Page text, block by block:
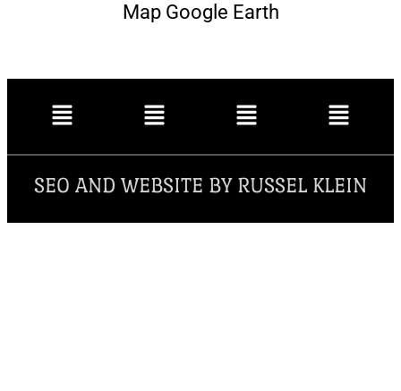
Map Google Earth
SEO AND WEBSITE BY RUSSEL KLEIN